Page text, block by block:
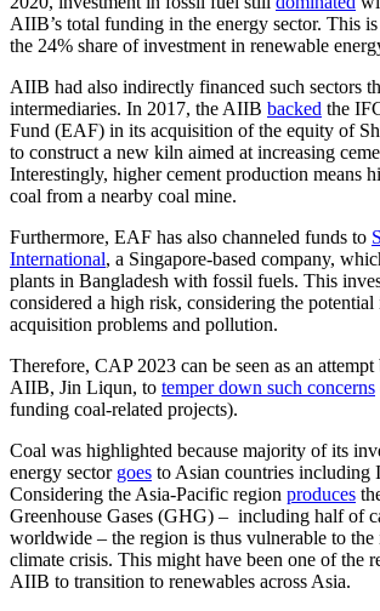
AIIB’s total funding in the energy sector. This
the 24% share of investment in renewable
AIIB had also indirectly financed such sectors
intermediaries. In 2017, the AIIB backed the
Fund (EAF) in its acquisition of the equity of
to construct a new kiln aimed at increasing
Interestingly, higher cement production means
coal from a nearby coal mine.
Furthermore, EAF has also channeled funds to
International, a Singapore-based company,
plants in Bangladesh with fossil fuels. This
considered a high risk, considering the
acquisition problems and pollution.
Therefore, CAP 2023 can be seen as an
AIIB, Jin Liqun, to temper down such concerns
funding coal-related projects).
Coal was highlighted because majority of its
energy sector goes to Asian countries including
Considering the Asia-Pacific region produces
Greenhouse Gases (GHG) – including half of
worldwide – the region is thus vulnerable to the
climate crisis. This might have been one of the
AIIB to transition to renewables across Asia.